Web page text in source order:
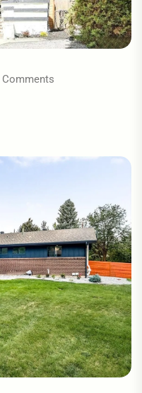
Comments